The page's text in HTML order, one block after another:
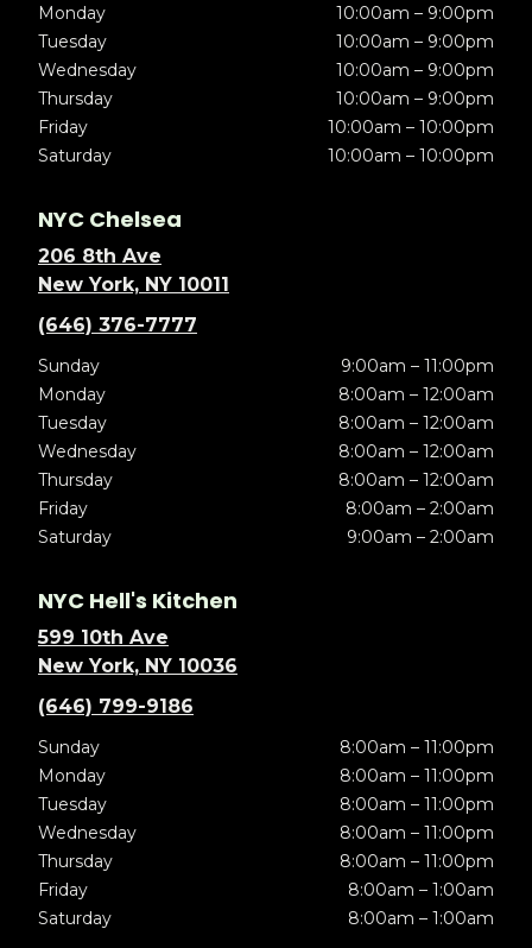
Monday
10:00am – 9:00pm
Tuesday
10:00am – 9:00pm
Wednesday
10:00am – 9:00pm
Thursday
10:00am – 9:00pm
Friday
10:00am – 10:00pm
Saturday
10:00am – 10:00pm
NYC Chelsea
206 8th Ave
New York, NY 10011
(646) 376-7777
Sunday
9:00am – 11:00pm
Monday
8:00am – 12:00am
Tuesday
8:00am – 12:00am
Wednesday
8:00am – 12:00am
Thursday
8:00am – 12:00am
Friday
8:00am – 2:00am
Saturday
9:00am – 2:00am
NYC Hell's Kitchen
599 10th Ave
New York, NY 10036
(646) 799-9186
Sunday
8:00am – 11:00pm
Monday
8:00am – 11:00pm
Tuesday
8:00am – 11:00pm
Wednesday
8:00am – 11:00pm
Thursday
8:00am – 11:00pm
Friday
8:00am – 1:00am
Saturday
8:00am – 1:00am